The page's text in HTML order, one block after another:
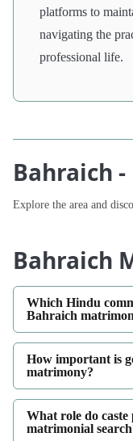
platforms to
navigating the
professional life.
Bahraich
Explore the area and
Bahraich
Which Hindu
Bahraich
How important is
matrimony?
What role do
matrimonial